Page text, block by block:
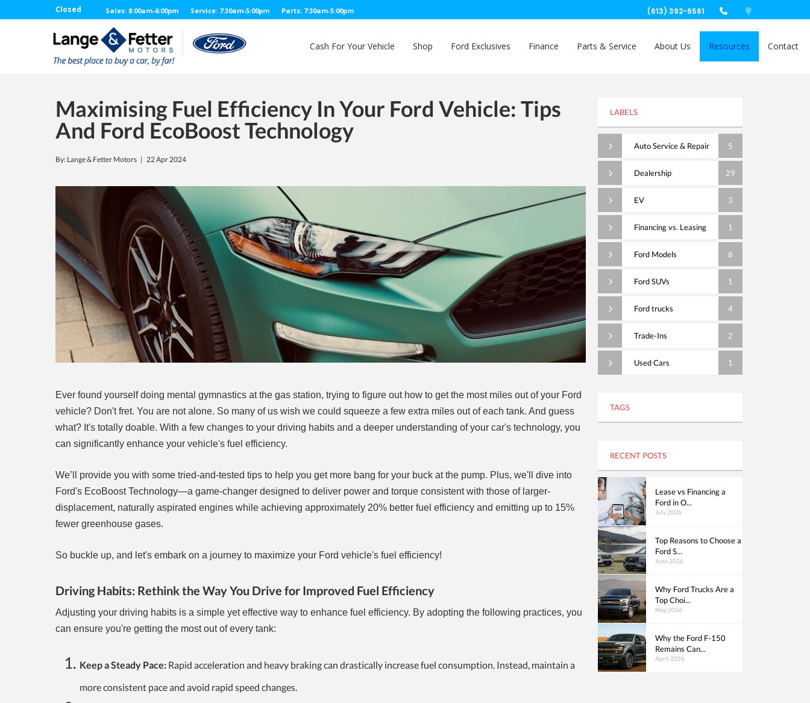
Closed Sales: 8:00am-6:00pm Service: 7:30am-5:00pm Parts: 7:30am-5:00pm (613) 392-6561
Cash For Your Vehicle Shop Ford Exclusives Finance Parts & Service About Us Resources Contact
Maximising Fuel Efficiency In Your Ford Vehicle: Tips
And Ford EcoBoost Technology
By: Lange & Fetter Motors | 22 Apr 2024
Ever found yourself doing mental gymnastics at the gas station, trying to figure out how to get the most miles out of your Ford
vehicle? Don't fret. You are not alone. So many of us wish we could squeeze a few extra miles out of each tank. And guess
what? It's totally doable. With a few changes to your driving habits and a deeper understanding of your car's technology, you
can significantly enhance your vehicle's fuel efficiency.
We’ll provide you with some tried-and-tested tips to help you get more bang for your buck at the pump. Plus, we'll dive into
Ford's EcoBoost Technology—a game-changer designed to deliver power and torque consistent with those of larger-
displacement, naturally aspirated engines while achieving approximately 20% better fuel efficiency and emitting up to 15%
fewer greenhouse gases.
So buckle up, and let's embark on a journey to maximize your Ford vehicle's fuel efficiency!
Driving Habits: Rethink the Way You Drive for Improved Fuel Efficiency
Adjusting your driving habits is a simple yet effective way to enhance fuel efficiency. By adopting the following practices, you
can ensure you're getting the most out of every tank:
Keep a Steady Pace: Rapid acceleration and heavy braking can drastically increase fuel consumption. Instead, maintain a
more consistent pace and avoid rapid speed changes.
LABELS
Auto Service & Repair 5
Dealership 29
EV 3
Financing vs. Leasing 1
Ford Models 8
Ford SUVs 1
Ford trucks 4
Trade-Ins 2
Used Cars 1
TAGS
RECENT POSTS
Lease vs Financing a
Ford in O...
July 2026
Top Reasons to Choose a
Ford S...
June 2026
Why Ford Trucks Are a
Top Choi...
May 2026
Why the Ford F-150
Remains Can...
April 2026